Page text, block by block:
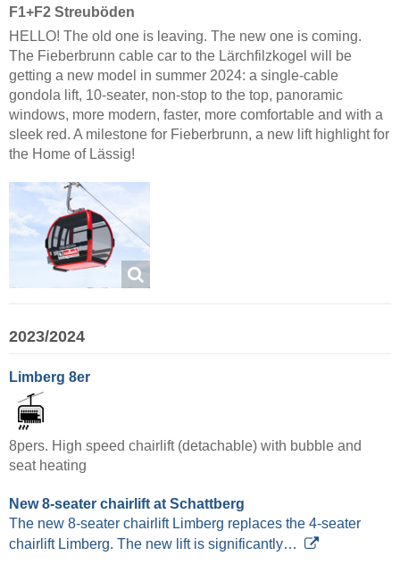
F1+F2 Streuböden
HELLO! The old one is leaving. The new one is coming.
The Fieberbrunn cable car to the Lärchfilzkogel will be
getting a new model in summer 2024: a single-cable
gondola lift, 10-seater, non-stop to the top, panoramic
windows, more modern, faster, more comfortable and with a
sleek red. A milestone for Fieberbrunn, a new lift highlight for
the Home of Lässig!
2023/2024
Limberg 8er
8pers. High speed chairlift (detachable) with bubble and
seat heating
New 8-seater chairlift at Schattberg
The new 8-seater chairlift Limberg replaces the 4-seater
chairlift Limberg. The new lift is significantly…